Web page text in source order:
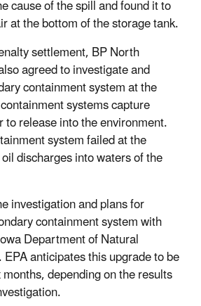
cause of the spill and found it to
at the bottom of the storage tank.
settlement, BP North
agreed to investigate and
containment system at the
systems capture
release into the environment.
system failed at the
discharges into waters of the
investigation and plans for
containment system with
Department of Natural
anticipates this upgrade to be
depending on the results